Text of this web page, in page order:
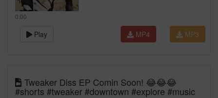
0:00
Play MP3
MP4
Tweaker Diss EP Comin Soon! 😂😂😂
#shorts #tweaker #downtown #explore #music